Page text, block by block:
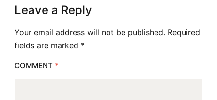
Leave a Reply
Your email address will not be published. Required
fields are marked *
COMMENT *